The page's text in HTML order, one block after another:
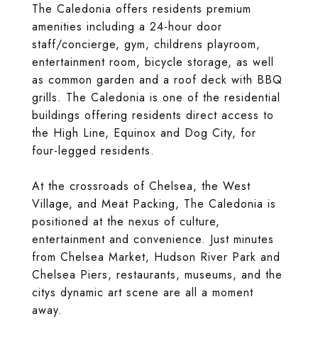
The Caledonia offers residents premium
amenities including a 24-hour door
staff/concierge, gym, childrens playroom,
entertainment room, bicycle storage, as well
as common garden and a roof deck with BBQ
grills. The Caledonia is one of the residential
buildings offering residents direct access to
the High Line, Equinox and Dog City, for
four-legged residents.
At the crossroads of Chelsea, the West
Village, and Meat Packing, The Caledonia is
positioned at the nexus of culture,
entertainment and convenience. Just minutes
from Chelsea Market, Hudson River Park and
Chelsea Piers, restaurants, museums, and the
citys dynamic art scene are all a moment
away.